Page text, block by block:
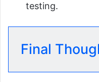
testing.
Final